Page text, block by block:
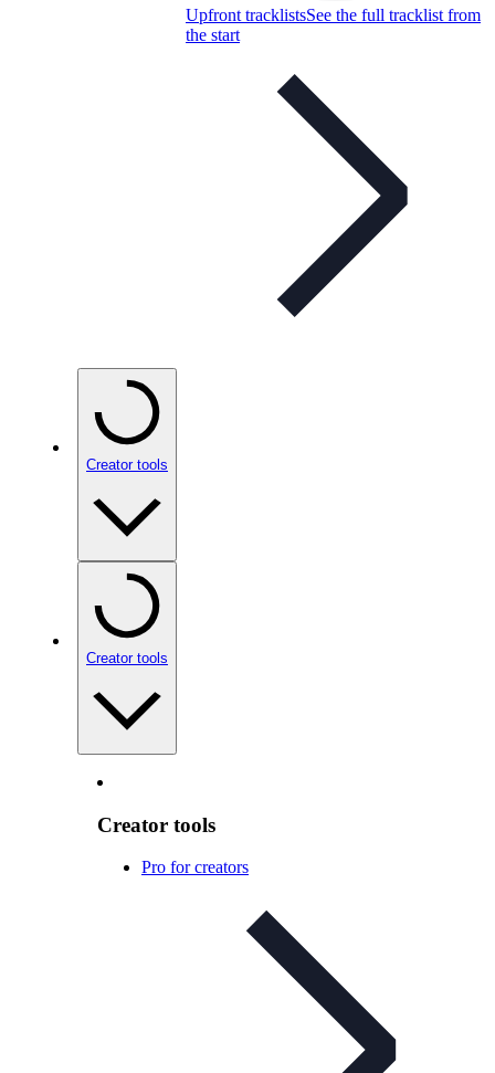
Upfront tracklistsSee the full tracklist from
the start
Creator tools
Creator tools
Creator tools
Pro for creators